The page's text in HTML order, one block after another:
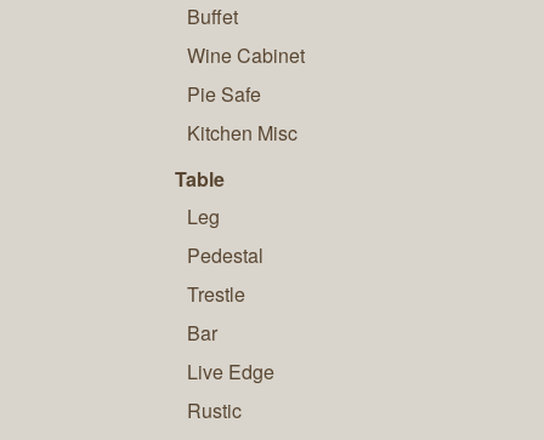
Buffet
Wine Cabinet
Pie Safe
Kitchen Misc
Table
Leg
Pedestal
Trestle
Bar
Live Edge
Rustic